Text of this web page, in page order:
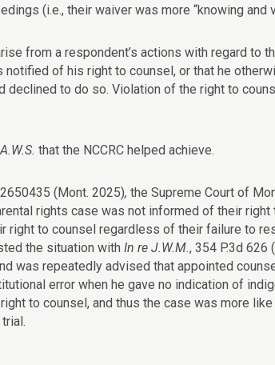
(i.e., their waiver was more “knowing and
from a respondent’s actions with regard to
of his right to counsel, or that he
to do so. Violation of the right to
A.W.S. that the NCCRC helped achieve.
(Mont. 2025), the Supreme Court of
rights case was not informed of their
right to counsel regardless of their failure to
the situation with In re J.W.M., 354 P.3d 626
was repeatedly advised that appointed
error when he gave no indication of
to counsel, and thus the case was more like